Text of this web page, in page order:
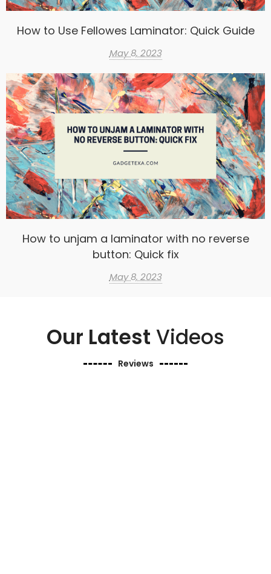
How to Use Fellowes Laminator: Quick Guide
May 8, 2023
How to unjam a laminator with no reverse
button: Quick fix
May 8, 2023
Our Latest Videos
Reviews